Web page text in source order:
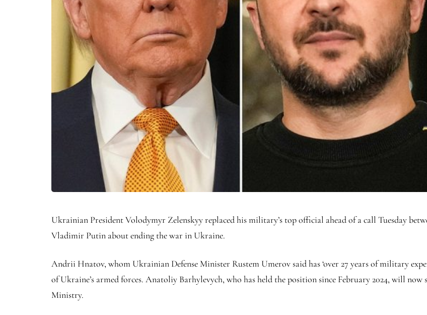
Ukrainian President Volodymyr Zelenskyy replaced his military’s top official ahead of a call Tuesday
Vladimir Putin about ending the war in Ukraine.
Andrii Hnatov, whom Ukrainian Defense Minister Rustem Umerov said has ‘over 27 years of military
of Ukraine’s armed forces. Anatoliy Barhylevych, who has held the position since February 2024, will now
Ministry.